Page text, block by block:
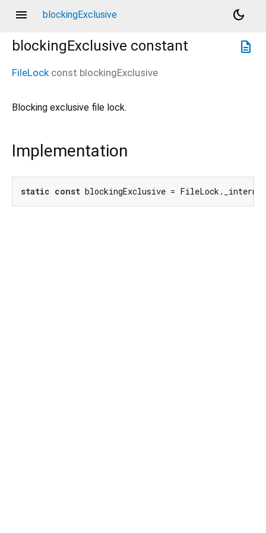
menu blockingExclusive
dark_mode
description
blockingExclusive constant
FileLockconst blockingExclusive
Blocking exclusive file lock.
Implementation
static const blockingExclusive =